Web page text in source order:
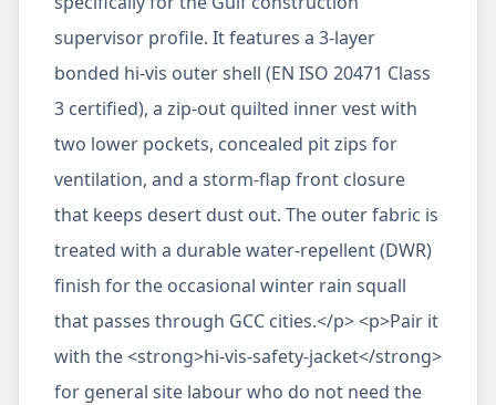
supervisor profile. It features a 3-layer
bonded hi-vis outer shell (EN ISO 20471 Class
3 certified), a zip-out quilted inner vest with
two lower pockets, concealed pit zips for
ventilation, and a storm-flap front closure
that keeps desert dust out. The outer fabric is
treated with a durable water-repellent (DWR)
finish for the occasional winter rain squall
that passes through GCC cities.</p> <p>Pair it
with the <strong>hi-vis-safety-jacket</strong>
for general site labour who do not need the